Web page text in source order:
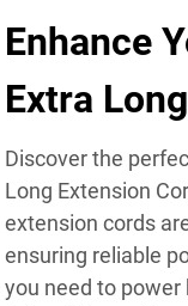
Enhance
Extra
Discover the
Long Extension
extension cords
ensuring reliable
you need to